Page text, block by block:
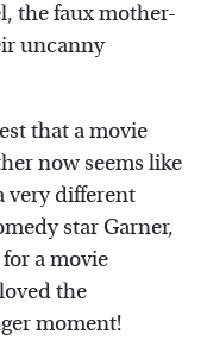
the faux mother-
uncanny
that a movie
now seems like
very different
star Garner,
a movie
the
moment!